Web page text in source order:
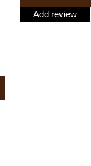
Add review